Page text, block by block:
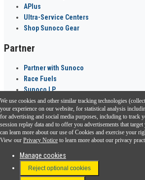
APlus
Ultra-Service Centers
Shop Sunoco Gear
Partner
Partner with Sunoco
Race Fuels
Sunoco LP
Sunoco Go Rewards ®
Download the Sunoco app today. Access links from a
FAQ
Terms & Conditions
We use cookies and other similar tracking technologies
your experience on our website, for statistical analysis
for advertising and social media purposes, including to track
session replay data and to offer you advertisements that
can learn more about our use of Cookies and exercise your
View our Privacy Notice to learn more about our privacy
Manage cookies
Reject optional cookies